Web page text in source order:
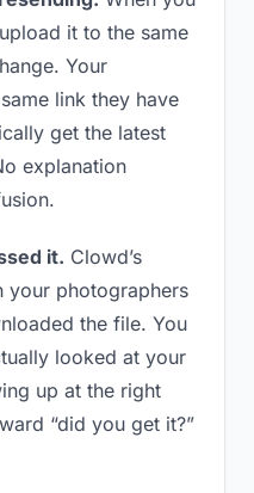
it to the same
Your
link they have
get the latest
explanation
it. Clowd’s
your photographers
the file. You
looked at your
up at the right
“did you get it?”